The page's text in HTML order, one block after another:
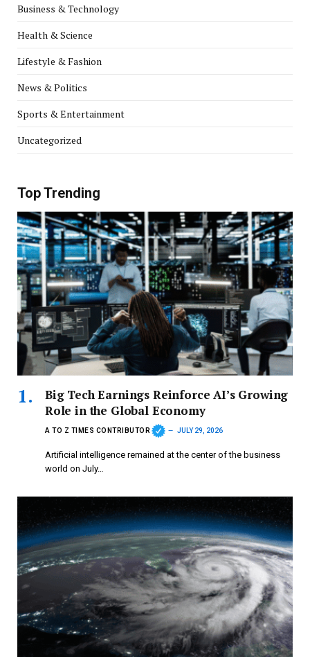
Business & Technology
Health & Science
Lifestyle & Fashion
News & Politics
Sports & Entertainment
Uncategorized
Top Trending
Big Tech Earnings Reinforce AI’s Growing
Role in the Global Economy
A TO Z TIMES CONTRIBUTOR JULY 29, 2026
Artificial intelligence remained at the center of the business
world on July…